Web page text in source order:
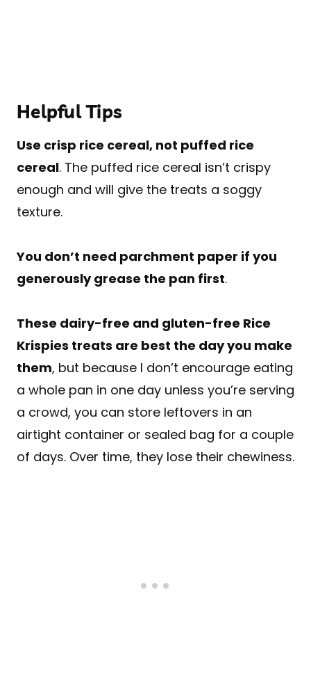
Helpful Tips
Use crisp rice cereal, not puffed rice
cereal. The puffed rice cereal isn’t crispy
enough and will give the treats a soggy
texture.
You don’t need parchment paper if you
generously grease the pan first.
These dairy-free and gluten-free Rice
Krispies treats are best the day you make
them, but because I don’t encourage eating
a whole pan in one day unless you’re serving
a crowd, you can store leftovers in an
airtight container or sealed bag for a couple
of days. Over time, they lose their chewiness.